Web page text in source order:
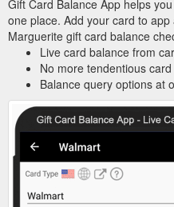
Gift Card Balance App helps
one place. Add your card to
Marguerite gift card balance
Live card balance from
No more tendentious
Balance query options at